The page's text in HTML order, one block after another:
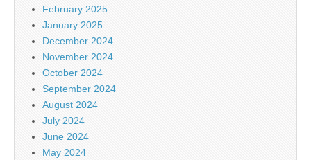
February 2025
January 2025
December 2024
November 2024
October 2024
September 2024
August 2024
July 2024
June 2024
May 2024